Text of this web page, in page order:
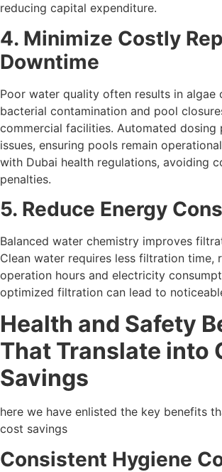
reducing capital expenditure.
4. Minimize Costly
Downtime
Poor water quality often results in algae
bacterial contamination and pool
commercial facilities. Automated dosing
issues, ensuring pools remain
with Dubai health regulations, avoiding
penalties.
5. Reduce Energy
Balanced water chemistry improves
Clean water requires less filtration time,
operation hours and electricity
optimized filtration can lead to
Health and Safety
That Translate into
Savings
here we have enlisted the key benefits
cost savings
Consistent Hygiene